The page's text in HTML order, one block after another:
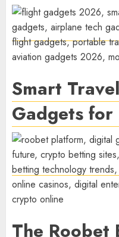
Smart
Gadgets
The Roobet